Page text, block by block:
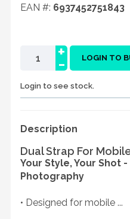
EAN #: 6937452751843
-
+ LOGIN TO
Login to see stock.
Description
Dual Strap For
Your Style, Your Shot
Photography
• Designed for mobile ...